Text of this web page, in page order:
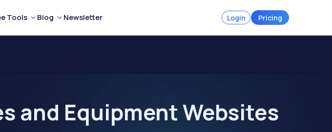
Tools Blog Newsletter Login Pricing
and Equipment Websites